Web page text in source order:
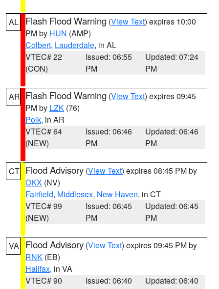
AL Flash Flood Warning (View Text) expires 10:00
PM by HUN (AMP)
Colbert, Lauderdale, in AL
VTEC# 22
(CON)
Issued: 06:55
PM
Updated: 07:24
PM
AR Flash Flood Warning (View Text) expires 09:45
PM by LZK (76)
Polk, in AR
VTEC# 64
(NEW)
Issued: 06:46
PM
Updated: 06:46
PM
CT Flood Advisory (View Text) expires 08:45 PM by
OKX (NV)
Fairfield, Middlesex, New Haven, in CT
VTEC# 99
(NEW)
Issued: 06:45
PM
Updated: 06:45
PM
VA Flood Advisory (View Text) expires 09:45 PM by
RNK (EB)
Halifax, in VA
VTEC# 90
Issued: 06:40
Updated: 06:40